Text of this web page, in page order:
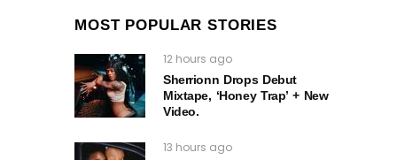
MOST POPULAR STORIES
12 hours ago
Sherrionn Drops Debut
Mixtape, ‘Honey Trap’ + New
Video.
13 hours ago